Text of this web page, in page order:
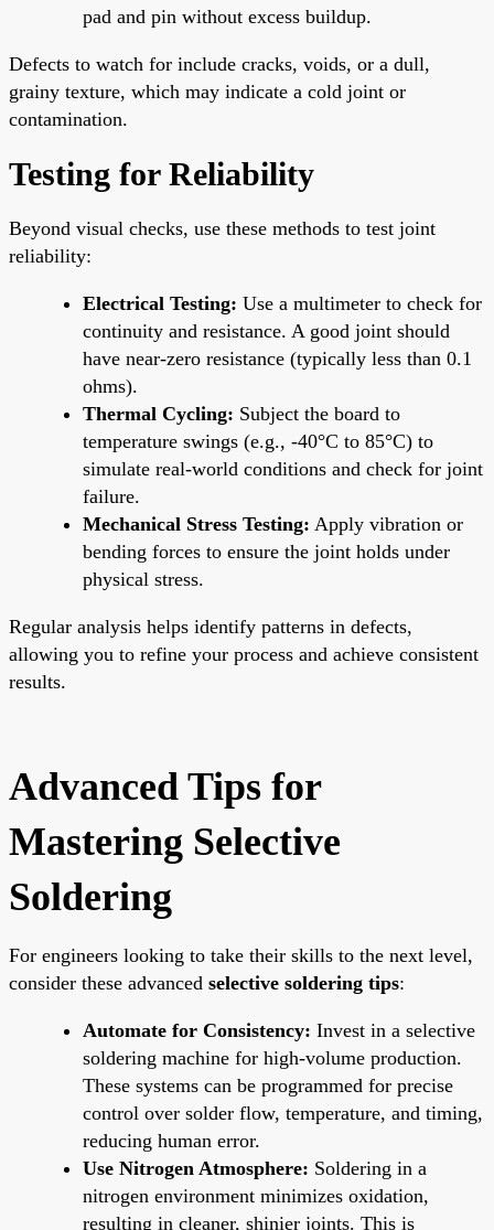
pad and pin without excess buildup.
Defects to watch for include cracks, voids, or a dull,
grainy texture, which may indicate a cold joint or
contamination.
Testing for Reliability
Beyond visual checks, use these methods to test joint
reliability:
Electrical Testing: Use a multimeter to check for
continuity and resistance. A good joint should
have near-zero resistance (typically less than 0.1
ohms).
Thermal Cycling: Subject the board to
temperature swings (e.g., -40°C to 85°C) to
simulate real-world conditions and check for joint
failure.
Mechanical Stress Testing: Apply vibration or
bending forces to ensure the joint holds under
physical stress.
Regular analysis helps identify patterns in defects,
allowing you to refine your process and achieve consistent
results.
Advanced Tips for
Mastering Selective
Soldering
For engineers looking to take their skills to the next level,
consider these advanced selective soldering tips:
Automate for Consistency: Invest in a selective
soldering machine for high-volume production.
These systems can be programmed for precise
control over solder flow, temperature, and timing,
reducing human error.
Use Nitrogen Atmosphere: Soldering in a
nitrogen environment minimizes oxidation,
resulting in cleaner, shinier joints. This is